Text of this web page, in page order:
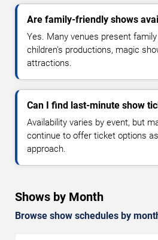
Are family-friendly shows
Yes. Many venues present
children's productions, magic
attractions.
Can I find last-minute show
Availability varies by event, but
continue to offer ticket options
approach.
Shows by Month
Browse show schedules by